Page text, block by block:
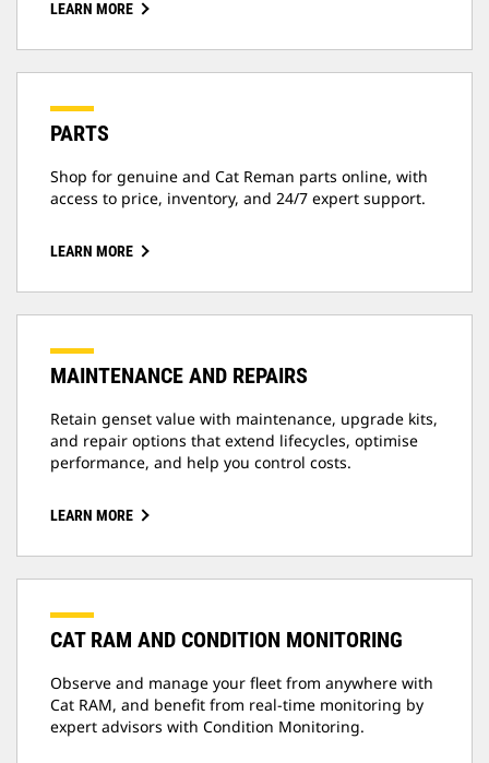
LEARN MORE
PARTS
Shop for genuine and Cat Reman parts online, with
access to price, inventory, and 24/7 expert support.
LEARN MORE
MAINTENANCE AND REPAIRS
Retain genset value with maintenance, upgrade kits,
and repair options that extend lifecycles, optimise
performance, and help you control costs.
LEARN MORE
CAT RAM AND CONDITION MONITORING
Observe and manage your fleet from anywhere with
Cat RAM, and benefit from real-time monitoring by
expert advisors with Condition Monitoring.